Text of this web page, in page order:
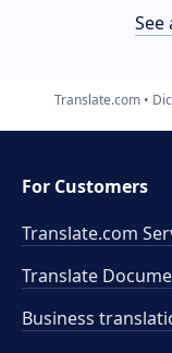
See
Translate.com
For Customers
Translate.com
Translate
Business